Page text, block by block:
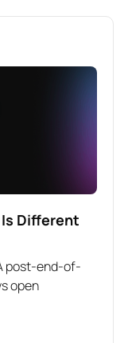
Different
post-end-of-
open